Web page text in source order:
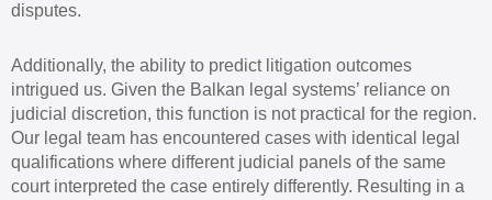
disputes.
Additionally, the ability to predict litigation outcomes
intrigued us. Given the Balkan legal systems’ reliance on
judicial discretion, this function is not practical for the region.
Our legal team has encountered cases with identical legal
qualifications where different judicial panels of the same
court interpreted the case entirely differently. Resulting in a